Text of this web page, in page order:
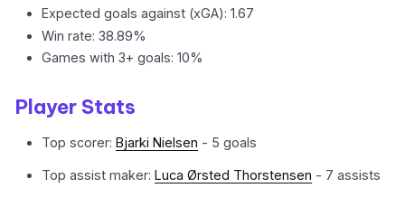
Expected goals against (xGA): 1.67
Win rate: 38.89%
Games with 3+ goals: 10%
Player Stats
Top scorer:Bjarki Nielsen - 5 goals
Top assist maker:Luca Ørsted Thorstensen - 7 assists